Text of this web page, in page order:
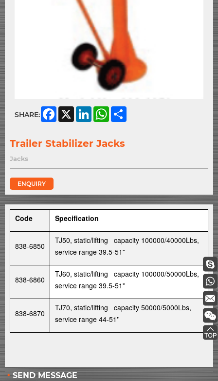
SHARE: Facebook
X LinkedInWhatsApp
Trailer Stabilizer Jacks
Jacks
ENQUIRY
Code Specification
838-6850
TJ50, static/lifting capacity 100000/40000Lbs,
service range 39.5-51''
838-6860
TJ60, static/lifting capacity 100000/50000Lbs,
service range 39.5-51''
838-6870
TJ70, static/lifting capacity 50000/5000Lbs,
service range 44-51''
SEND MESSAGE